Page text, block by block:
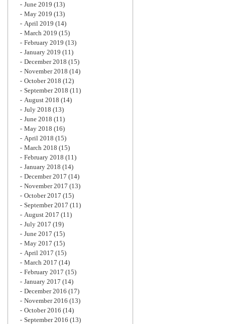
June 2019 (13)
May 2019 (13)
April 2019 (14)
March 2019 (15)
February 2019 (13)
January 2019 (11)
December 2018 (15)
November 2018 (14)
October 2018 (12)
September 2018 (11)
August 2018 (14)
July 2018 (13)
June 2018 (11)
May 2018 (16)
April 2018 (15)
March 2018 (15)
February 2018 (11)
January 2018 (14)
December 2017 (14)
November 2017 (13)
October 2017 (15)
September 2017 (11)
August 2017 (11)
July 2017 (19)
June 2017 (15)
May 2017 (15)
April 2017 (15)
March 2017 (14)
February 2017 (15)
January 2017 (14)
December 2016 (17)
November 2016 (13)
October 2016 (14)
September 2016 (13)